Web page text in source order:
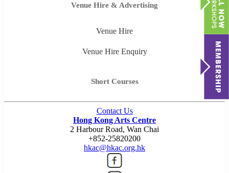
Venue Hire & Advertising
Venue Hire
Venue Hire Enquiry
Short Courses
Contact Us
Hong Kong Arts Centre
2 Harbour Road, Wan Chai
+852-25820200
hkac@hkac.org.hk